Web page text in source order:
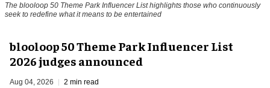
The blooloop 50 Theme Park Influencer List highlights those who continuously
seek to redefine what it means to be entertained
blooloop 50 Theme Park Influencer List
2026 judges announced
Aug 04, 2026 2 min read